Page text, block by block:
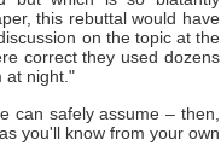
this rebuttal would have
on the topic at the
correct they used dozens
at night."
can safely assume – then,
you'll know from your own